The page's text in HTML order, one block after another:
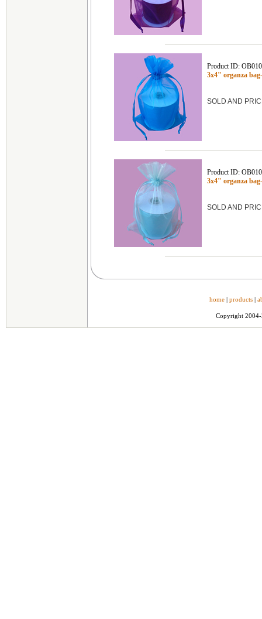
Product ID:
3x4" organza
SOLD AND
Product ID:
3x4" organza
SOLD AND
home | products |
Copyright 2004-